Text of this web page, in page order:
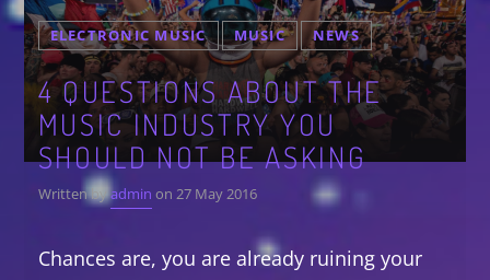
Festival
ALL GIGS
ELECTRONIC MUSIC MUSIC NEWS
4 QUESTIONS ABOUT THE
MUSIC INDUSTRY YOU
SHOULD NOT BE ASKING
Written byadmin on 27 May 2016
Chances are, you are already ruining your